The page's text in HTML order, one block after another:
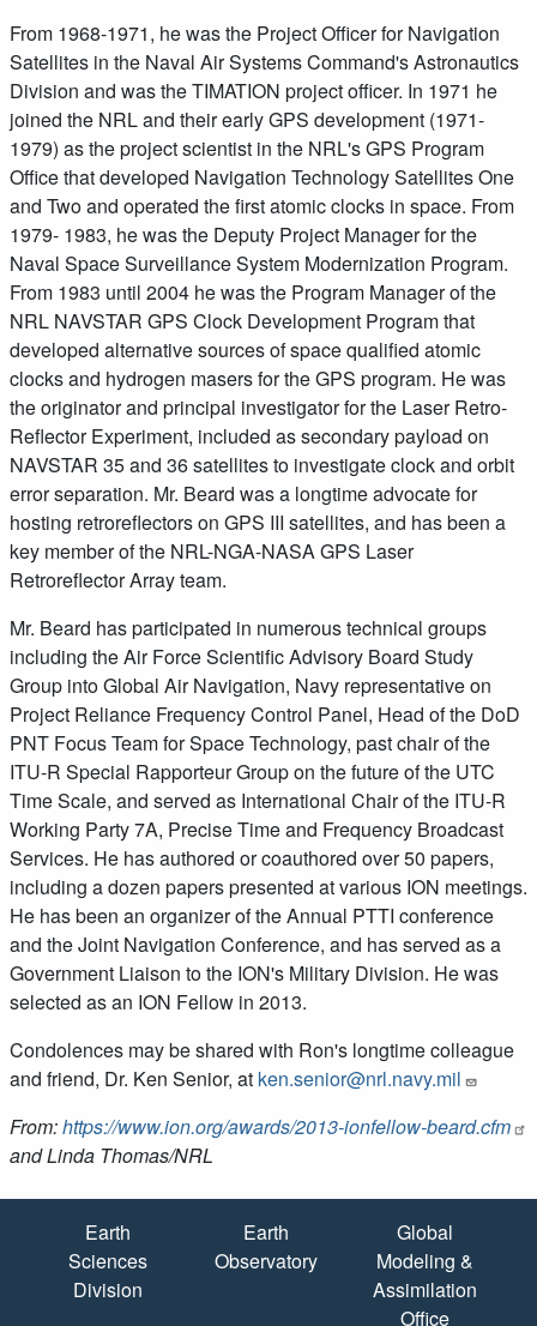
From 1968-1971, he was the Project Officer for Navigation
Satellites in the Naval Air Systems Command's Astronautics
Division and was the TIMATION project officer. In 1971 he
joined the NRL and their early GPS development (1971-
1979) as the project scientist in the NRL's GPS Program
Office that developed Navigation Technology Satellites One
and Two and operated the first atomic clocks in space. From
1979- 1983, he was the Deputy Project Manager for the
Naval Space Surveillance System Modernization Program.
From 1983 until 2004 he was the Program Manager of the
NRL NAVSTAR GPS Clock Development Program that
developed alternative sources of space qualified atomic
clocks and hydrogen masers for the GPS program. He was
the originator and principal investigator for the Laser Retro-
Reflector Experiment, included as secondary payload on
NAVSTAR 35 and 36 satellites to investigate clock and orbit
error separation. Mr. Beard was a longtime advocate for
hosting retroreflectors on GPS III satellites, and has been a
key member of the NRL-NGA-NASA GPS Laser
Retroreflector Array team.
Mr. Beard has participated in numerous technical groups
including the Air Force Scientific Advisory Board Study
Group into Global Air Navigation, Navy representative on
Project Reliance Frequency Control Panel, Head of the DoD
PNT Focus Team for Space Technology, past chair of the
ITU-R Special Rapporteur Group on the future of the UTC
Time Scale, and served as International Chair of the ITU-R
Working Party 7A, Precise Time and Frequency Broadcast
Services. He has authored or coauthored over 50 papers,
including a dozen papers presented at various ION meetings.
He has been an organizer of the Annual PTTI conference
and the Joint Navigation Conference, and has served as a
Government Liaison to the ION's Military Division. He was
selected as an ION Fellow in 2013.
Condolences may be shared with Ron's longtime colleague
and friend, Dr. Ken Senior, at ken.senior@nrl.navy.mil
From:https://www.ion.org/awards/2013-ionfellow-beard.cfm
and Linda Thomas/NRL
Quick Links
Earth
Sciences
Division
Earth
Observatory
Global
Modeling &
Assimilation
Office